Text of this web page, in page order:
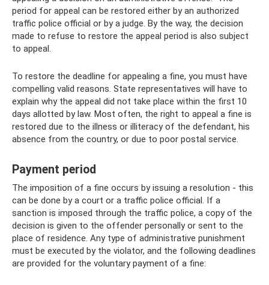
period for appeal can be restored either by an authorized
traffic police official or by a judge. By the way, the decision
made to refuse to restore the appeal period is also subject
to appeal.
To restore the deadline for appealing a fine, you must have
compelling valid reasons. State representatives will have to
explain why the appeal did not take place within the first 10
days allotted by law. Most often, the right to appeal a fine is
restored due to the illness or illiteracy of the defendant, his
absence from the country, or due to poor postal service.
Payment period
The imposition of a fine occurs by issuing a resolution - this
can be done by a court or a traffic police official. If a
sanction is imposed through the traffic police, a copy of the
decision is given to the offender personally or sent to the
place of residence. Any type of administrative punishment
must be executed by the violator, and the following deadlines
are provided for the voluntary payment of a fine: